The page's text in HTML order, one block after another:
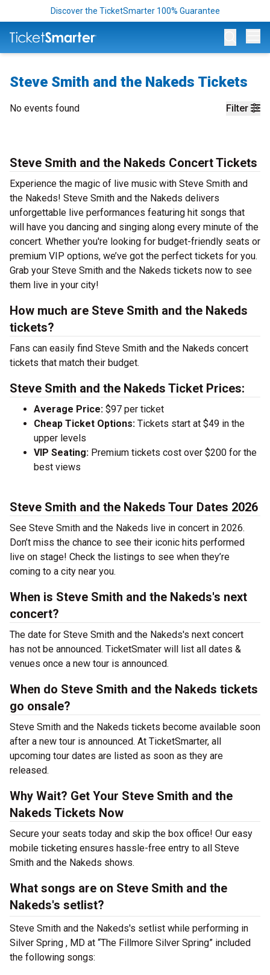
Discover the TicketSmarter 100% Guarantee
Steve Smith and the Nakeds Tickets
Filter
No events found
Steve Smith and the Nakeds Concert Tickets
Experience the magic of live music with Steve Smith and
the Nakeds! Steve Smith and the Nakeds delivers
unforgettable live performances featuring hit songs that
will have you dancing and singing along every minute of the
concert. Whether you're looking for budget-friendly seats or
premium VIP options, we’ve got the perfect tickets for you.
Grab your Steve Smith and the Nakeds tickets now to see
them live in your city!
How much are Steve Smith and the Nakeds
tickets?
Fans can easily find Steve Smith and the Nakeds concert
tickets that match their budget.
Steve Smith and the Nakeds Ticket Prices:
Average Price: $97 per ticket
Cheap Ticket Options: Tickets start at $49 in the
upper levels
VIP Seating: Premium tickets cost over $200 for the
best views
Steve Smith and the Nakeds Tour Dates 2026
See Steve Smith and the Nakeds live in concert in 2026.
Don’t miss the chance to see their iconic hits performed
live on stage! Check the listings to see when they’re
coming to a city near you.
When is Steve Smith and the Nakeds's next
concert?
The date for Steve Smith and the Nakeds's next concert
has not be announced. TicketSmater will list all dates &
venues once a new tour is announced.
When do Steve Smith and the Nakeds tickets
go onsale?
Steve Smith and the Nakeds tickets become available soon
after a new tour is announced. At TicketSmarter, all
upcoming tour dates are listed as soon as they are
released.
Why Wait? Get Your Steve Smith and the
Nakeds Tickets Now
Secure your seats today and skip the box office! Our easy
mobile ticketing ensures hassle-free entry to all Steve
Smith and the Nakeds shows.
What songs are on Steve Smith and the
Nakeds's setlist?
Steve Smith and the Nakeds's setlist while performing in
Silver Spring , MD at “The Fillmore Silver Spring” included
the following songs: